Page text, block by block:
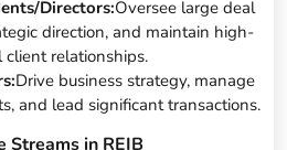
Directors:Oversee large deal
direction, and maintain high-
client relationships.
Drive business strategy, manage
and lead significant transactions.
Streams in REIB